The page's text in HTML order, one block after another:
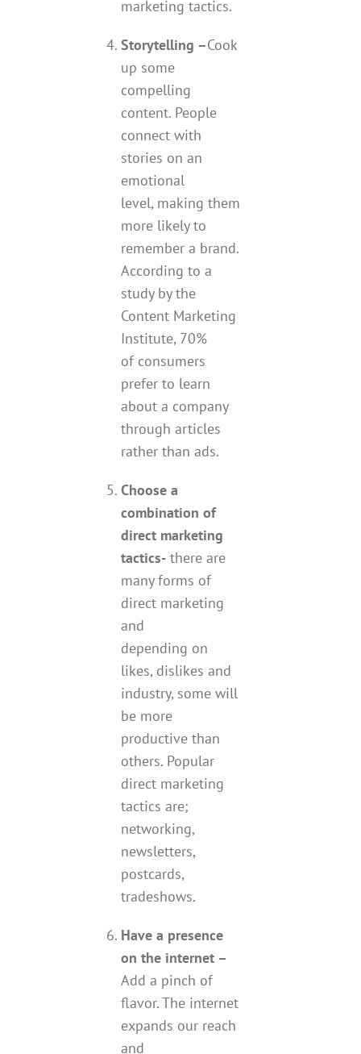
marketing tactics.
Storytelling –Cook
up some
compelling
content. People
connect with
stories on an
emotional
level, making them
more likely to
remember a brand.
According to a
study by the
Content Marketing
Institute, 70%
of consumers
prefer to learn
about a company
through articles
rather than ads.
Choose a
combination of
direct marketing
tactics- there are
many forms of
direct marketing
and
depending on
likes, dislikes and
industry, some will
be more
productive than
others. Popular
direct marketing
tactics are;
networking,
newsletters,
postcards,
tradeshows.
Have a presence
on the internet –
Add a pinch of
flavor. The internet
expands our reach
and